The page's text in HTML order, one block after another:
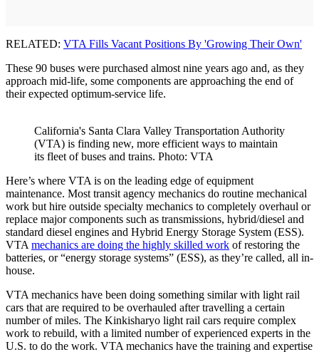
RELATED: VTA Fills Vacant Positions By 'Growing Their Own'
These 90 buses were purchased almost nine years ago and, as they
approach mid-life, some components are approaching the end of
their expected optimum-service life.
California's Santa Clara Valley Transportation Authority
(VTA) is finding new, more efficient ways to maintain
its fleet of buses and trains. Photo: VTA
Here’s where VTA is on the leading edge of equipment
maintenance. Most transit agency mechanics do routine mechanical
work but hire outside specialty mechanics to completely overhaul or
replace major components such as transmissions, hybrid/diesel and
standard diesel engines and Hybrid Energy Storage System (ESS).
VTAmechanics are doing the highly skilled work of restoring the
batteries, or “energy storage systems” (ESS), as they’re called, all in-
house.
VTA mechanics have been doing something similar with light rail
cars that are required to be overhauled after travelling a certain
number of miles. The Kinkisharyo light rail cars require complex
work to rebuild, with a limited number of experienced experts in the
U.S. to do the work. VTA mechanics have the training and expertise